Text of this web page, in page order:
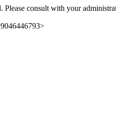
Please consult with your